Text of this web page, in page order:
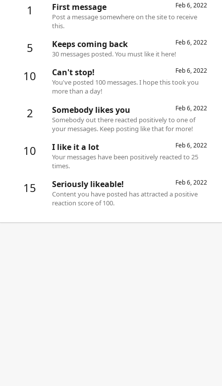
1 Feb 6, 2022
First message
Post a message somewhere on the site to receive
this.
5 Feb 6, 2022
Keeps coming back
30 messages posted. You must like it here!
10 Feb 6, 2022
Can't stop!
You've posted 100 messages. I hope this took you
more than a day!
2 Feb 6, 2022
Somebody likes you
Somebody out there reacted positively to one of
your messages. Keep posting like that for more!
10 Feb 6, 2022
I like it a lot
Your messages have been positively reacted to 25
times.
15 Feb 6, 2022
Seriously likeable!
Content you have posted has attracted a positive
reaction score of 100.